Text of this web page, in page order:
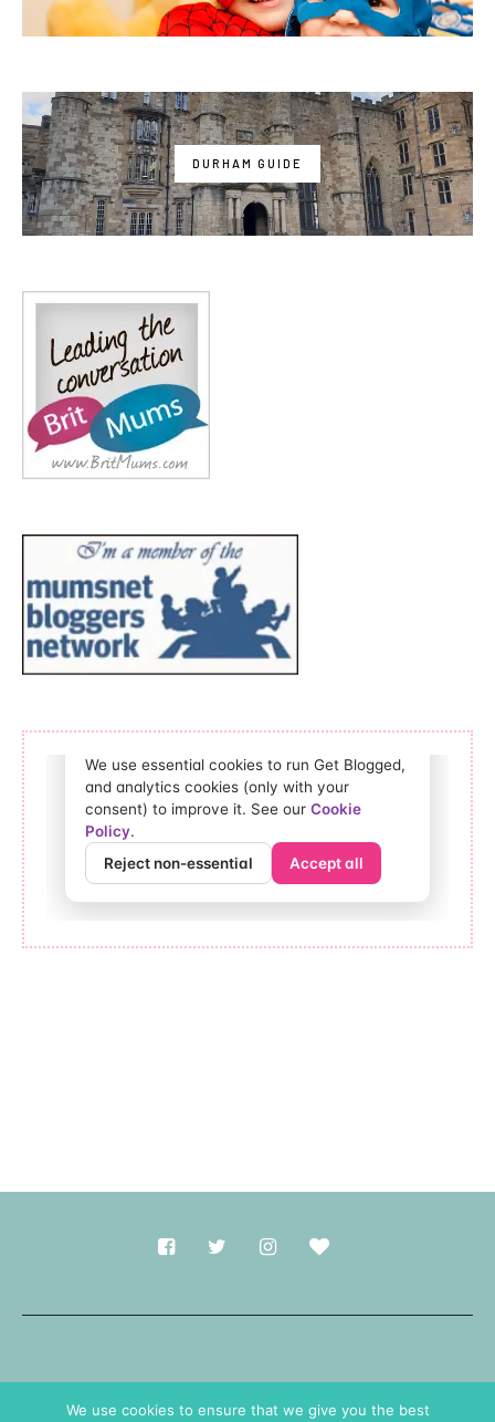
DURHAM GUIDE
We use cookies to ensure that we give you the best